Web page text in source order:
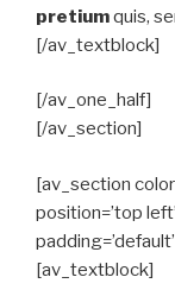
pretiumquis,
[/av_textblock]
[/av_one_half]
[/av_section]
[av_section
position=’top
[av_textblock]